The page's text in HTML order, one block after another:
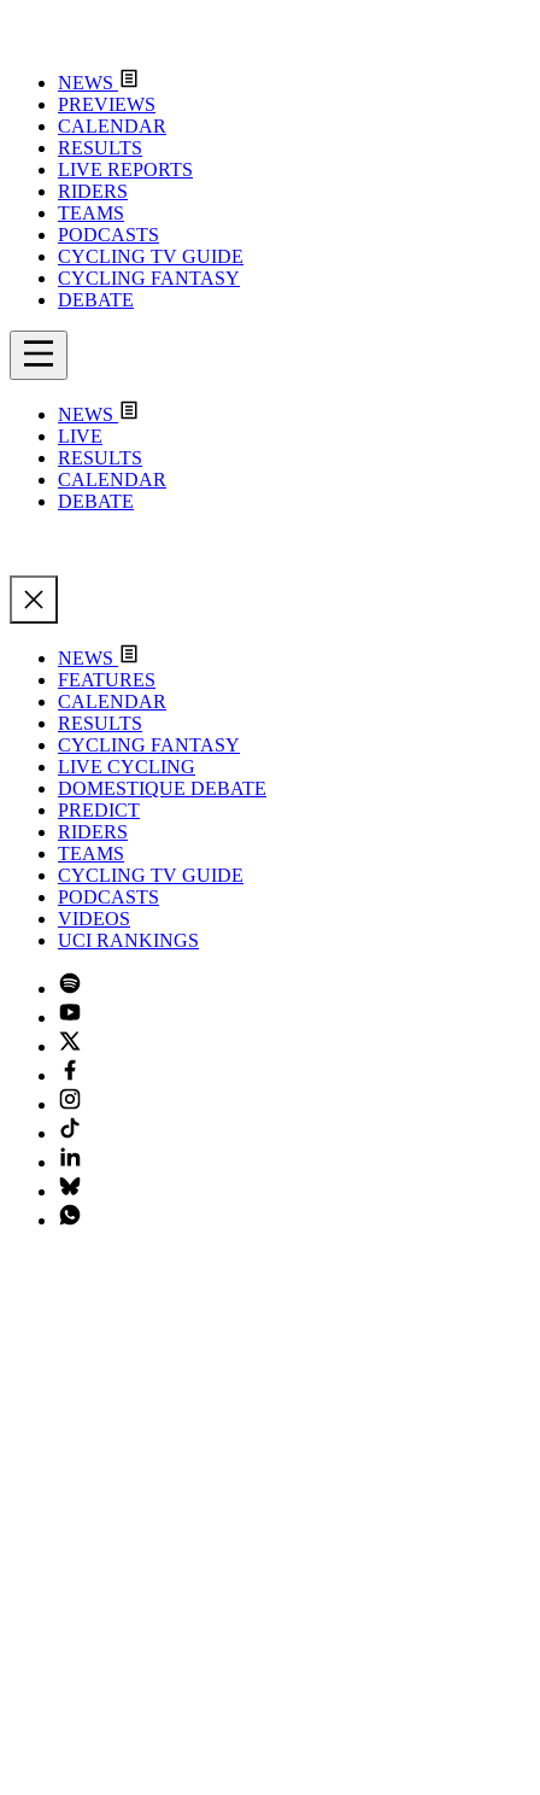
NEWS
PREVIEWS
CALENDAR
RESULTS
LIVE REPORTS
RIDERS
TEAMS
PODCASTS
CYCLING TV GUIDE
CYCLING FANTASY
DEBATE
NEWS
LIVE
RESULTS
CALENDAR
DEBATE
NEWS
FEATURES
CALENDAR
RESULTS
CYCLING FANTASY
LIVE CYCLING
DOMESTIQUE DEBATE
PREDICT
RIDERS
TEAMS
CYCLING TV GUIDE
PODCASTS
VIDEOS
UCI RANKINGS